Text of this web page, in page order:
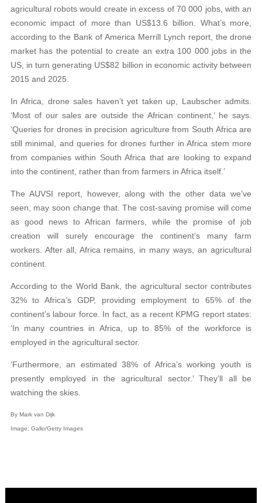
agricultural robots would create in excess of 70 000 jobs, with an
economic impact of more than US$13.6 billion. What’s more,
according to the Bank of America Merrill Lynch report, the drone
market has the potential to create an extra 100 000 jobs in the
US, in turn generating US$82 billion in economic activity between
2015 and 2025.
In Africa, drone sales haven’t yet taken up, Laubscher admits.
‘Most of our sales are outside the African continent,’ he says.
‘Queries for drones in precision agriculture from South Africa are
still minimal, and queries for drones further in Africa stem more
from companies within South Africa that are looking to expand
into the continent, rather than from farmers in Africa itself.’
The AUVSI report, however, along with the other data we’ve
seen, may soon change that. The cost-saving promise will come
as good news to African farmers, while the promise of job
creation will surely encourage the continent’s many farm
workers. After all, Africa remains, in many ways, an agricultural
continent.
According to the World Bank, the agricultural sector contributes
32% to Africa’s GDP, providing employment to 65% of the
continent’s labour force. In fact, as a recent KPMG report states:
‘In many countries in Africa, up to 85% of the workforce is
employed in the agricultural sector.
‘Furthermore, an estimated 38% of Africa’s working youth is
presently employed in the agricultural sector.’ They’ll all be
watching the skies.
By Mark van Dijk
Image: Gallo/Getty Images